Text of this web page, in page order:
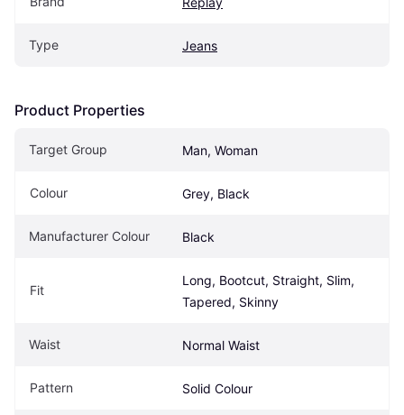
Type Jeans
Product Properties
Target Group Man, Woman
Colour Grey, Black
Manufacturer Colour Black
Fit
Long, Bootcut, Straight, Slim,
Tapered, Skinny
Waist Normal Waist
Pattern Solid Colour